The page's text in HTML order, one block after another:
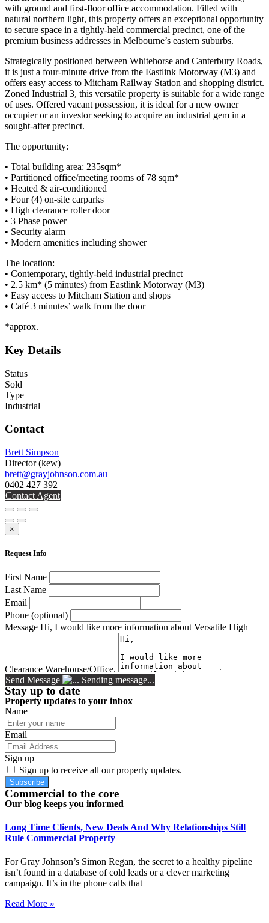
with ground and first-floor office accommodation. Filled with
natural northern light, this property offers an exceptional opportunity
to secure space in a tightly-held commercial precinct, one of the
premium business addresses in Melbourne’s eastern suburbs.
Strategically positioned between Whitehorse and Canterbury Roads,
it is just a four-minute drive from the Eastlink Motorway (M3) and
offers easy access to Mitcham Railway Station and shopping district.
Zoned Industrial 3, this versatile property is suitable for a wide range
of uses. Offered vacant possession, it is ideal for a new owner
occupier or an investor seeking to acquire an industrial gem in a
sought-after precinct.
The opportunity:
• Total building area: 235sqm*
• Partitioned office/meeting rooms of 78 sqm*
• Heated & air-conditioned
• Four (4) on-site carparks
• High clearance roller door
• 3 Phase power
• Security alarm
• Modern amenities including shower
The location:
• Contemporary, tightly-held industrial precinct
• 2.5 km* (5 minutes) from Eastlink Motorway (M3)
• Easy access to Mitcham Station and shops
• Café 3 minutes’ walk from the door
*approx.
Key Details
Status
Sold
Type
Industrial
Contact
Brett Simpson
Director(kew)
brett@grayjohnson.com.au
0402 427 392
Contact Agent
×
Request Info
First Name
Last Name
Email
Phone (optional)
Message Hi, I would like more information about Versatile High
Clearance Warehouse/Office.
Send Message
Sending message...
Stay up to date
Property updates to your inbox
Name
Email
Sign up
Sign up to receive all our property updates.
Subscribe
Commercial to the core
Our blog keeps you informed
Long Time Clients, New Deals And Why Relationships Still
Rule Commercial Property
For Gray Johnson’s Simon Regan, the secret to a healthy pipeline
isn’t found in a database of cold leads or a clever marketing
campaign. It’s in the phone calls that
Read More »